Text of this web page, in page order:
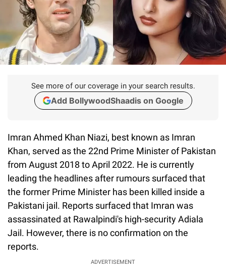
See more of our coverage in your search results.
Add BollywoodShaadis on Google
Imran Ahmed Khan Niazi, best known as Imran
Khan, served as the 22nd Prime Minister of Pakistan
from August 2018 to April 2022. He is currently
leading the headlines after rumours surfaced that
the former Prime Minister has been killed inside a
Pakistani jail. Reports surfaced that Imran was
assassinated at Rawalpindi's high-security Adiala
Jail. However, there is no confirmation on the
reports.
ADVERTISEMENT